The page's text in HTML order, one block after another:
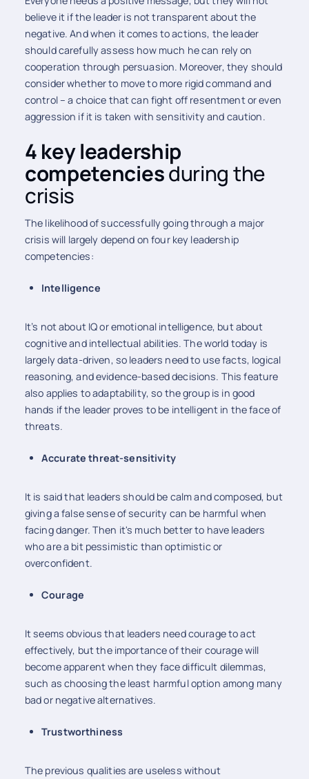
believe it if the leader is not transparent about the
negative. And when it comes to actions, the leader
should carefully assess how much he can rely on
cooperation through persuasion. Moreover, they should
consider whether to move to more rigid command and
control – a choice that can fight off resentment or even
aggression if it is taken with sensitivity and caution.
4 key leadership
competenciesduring the
crisis
The likelihood of successfully going through a major
crisis will largely depend on four key leadership
competencies:
Intelligence
It’s not about IQ or emotional intelligence, but about
cognitive and intellectual abilities. The world today is
largely data-driven, so leaders need to use facts, logical
reasoning, and evidence-based decisions. This feature
also applies to adaptability, so the group is in good
hands if the leader proves to be intelligent in the face of
threats.
Accurate threat-sensitivity
It is said that leaders should be calm and composed, but
giving a false sense of security can be harmful when
facing danger. Then it's much better to have leaders
who are a bit pessimistic than optimistic or
overconfident.
Courage
It seems obvious that leaders need courage to act
effectively, but the importance of their courage will
become apparent when they face difficult dilemmas,
such as choosing the least harmful option among many
bad or negative alternatives.
Trustworthiness
The previous qualities are useless without